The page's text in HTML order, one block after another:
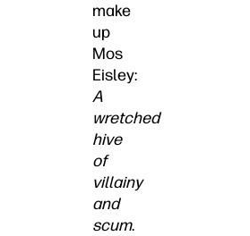
make
up
Mos
Eisley:
A
wretched
hive
of
villainy
and
scum.